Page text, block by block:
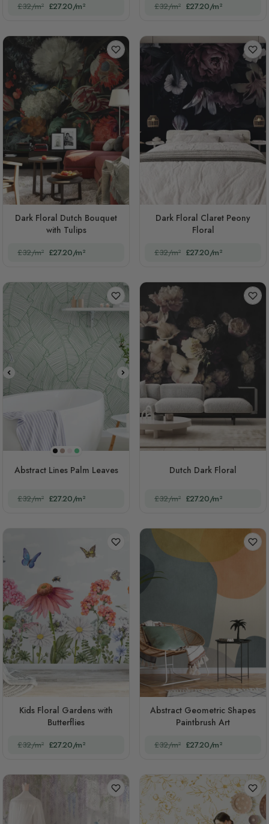
£32/m² £27.20/m² £32/m² £27.20/m²
Dark Floral Dutch Bouquet
with Tulips
£32/m² £27.20/m²
Dark Floral Claret Peony
Floral
£32/m² £27.20/m²
Black
Brown
PinkGreen
Abstract Lines Palm Leaves
£32/m² £27.20/m²
Dutch Dark Floral
£32/m² £27.20/m²
Kids Floral Gardens with
Butterflies
£32/m² £27.20/m²
Abstract Geometric Shapes
Paintbrush Art
£32/m² £27.20/m²